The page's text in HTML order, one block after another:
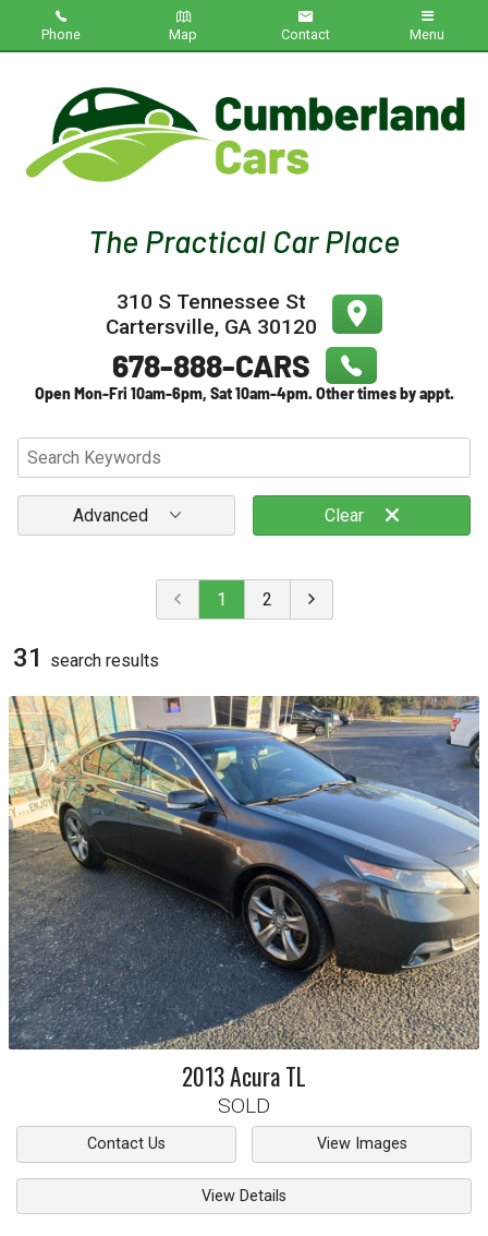
Phone Map Contact Menu
Inventory
Contact Us
Testimonials
Credit App
310 S Tennessee St
Cartersville, GA 30120
Advanced Clear
1 2
31 search results
2013AcuraTL
SOLD
Contact Us View Images
View Details